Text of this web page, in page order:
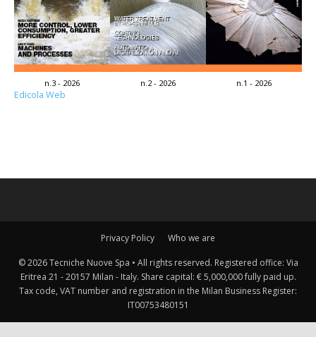
n.3 - 2026 n.2 - 2026 n.1 - 2026
Edicola Web
Privacy Policy Who we are
© 2026 Tecniche Nuove Spa • All rights reserved. Registered office: Via
Eritrea 21 - 20157 Milan - Italy. Share capital: € 5,000,000 fully paid up.
Tax code, VAT number and registration in the Milan Business Register:
IT00753480151